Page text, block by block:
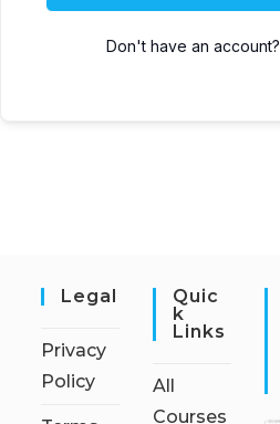
Don't have an account?
Legal
Privacy
Policy
Quic
K
Links
All
Courses